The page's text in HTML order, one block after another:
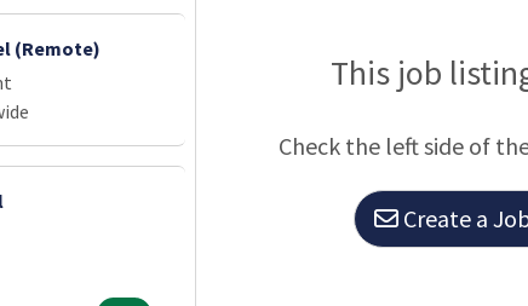
(Remote)
Harkness teaching method — a
that empowers students — is a
This job
Check the left side of
Create a